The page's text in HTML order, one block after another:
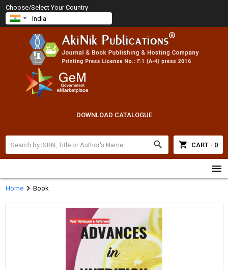
Choose/Select Your Country
DOWNLOAD CATALOGUE
search shopping_cart CART - 0
menu
Homechevron_right Book